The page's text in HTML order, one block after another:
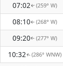
07:02↑(259° W)
08:10↑ (268° W)
09:20↑ (277° W)
10:32↑(286° WNW)